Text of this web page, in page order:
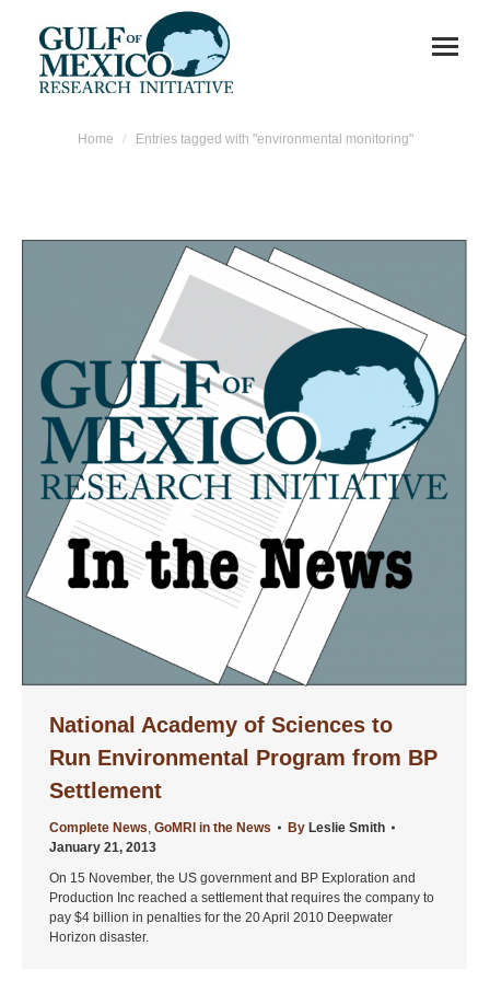
You are here:
Home Entries tagged with "environmental monitoring"
National Academy of Sciences to
Run Environmental Program from BP
Settlement
Complete News GoMRI in the News By Leslie Smith
January 21, 2013
On 15 November, the US government and BP Exploration and
Production Inc reached a settlement that requires the company to
pay $4 billion in penalties for the 20 April 2010 Deepwater
Horizon disaster.